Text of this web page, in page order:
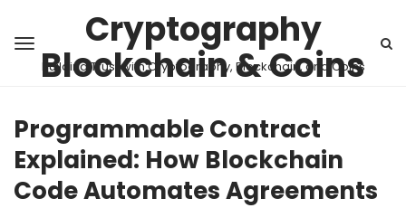
Cryptography
Blockchain & Coins
Building Trust with Cryptography, Blockchain, and Coins
Programmable Contract
Explained: How Blockchain
Code Automates Agreements